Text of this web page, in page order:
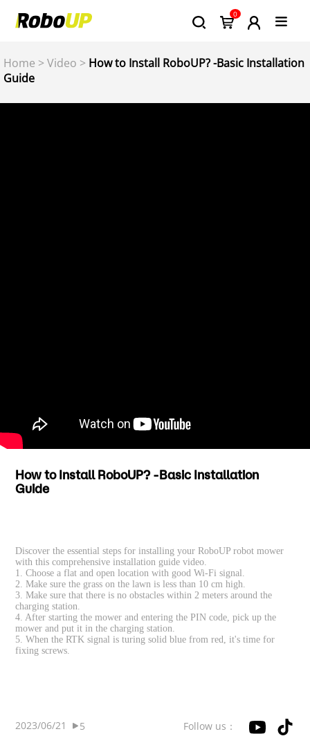
0
Home > Video > How to Install RoboUP? -Basic Installation
Guide
How to Install RoboUP? -Basic Installation
Guide
Discover the essential steps for installing your RoboUP robot mower
with this comprehensive installation guide video.
1. Choose a flat and open location with good Wi-Fi signal.
2. Make sure the grass on the lawn is less than 10 cm high.
3. Make sure that there is no obstacles within 2 meters around the
charging station.
4. After starting the mower and entering the PIN code, pick up the
mower and put it in the charging station.
5. When the RTK signal is turing solid blue from red, it's time for
fixing screws.
2023/06/21 5 Follow us：